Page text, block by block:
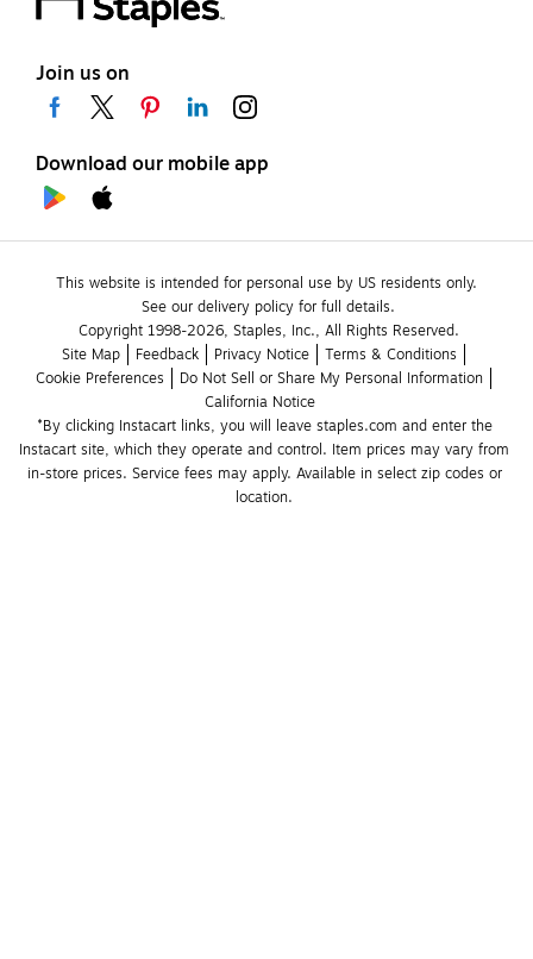
Join us on
Download our mobile app
This website is intended for personal use by US residents only.
See our delivery policy for full details.
Copyright 1998-2026, Staples, Inc., All Rights Reserved.
Site Map
Feedback Privacy Notice
Terms & Conditions
Cookie Preferences
Do Not Sell or Share My Personal Information
California Notice
*By clicking Instacart links, you will leave staples.com and enter the
Instacart site, which they operate and control. Item prices may vary from
in-store prices. Service fees may apply. Available in select zip codes or
location.